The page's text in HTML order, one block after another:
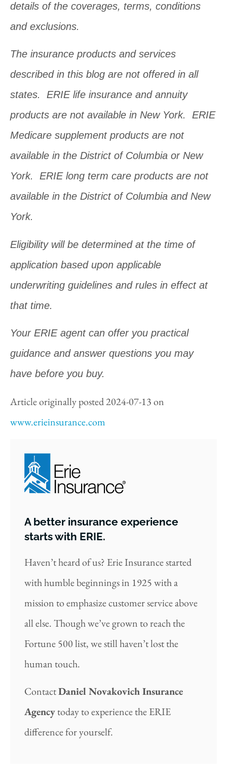
details of the coverages, terms, conditions
and exclusions.
The insurance products and services
described in this blog are not offered in all
states. ERIE life insurance and annuity
products are not available in New York. ERIE
Medicare supplement products are not
available in the District of Columbia or New
York. ERIE long term care products are not
available in the District of Columbia and New
York.
Eligibility will be determined at the time of
application based upon applicable
underwriting guidelines and rules in effect at
that time.
Your ERIE agent can offer you practical
guidance and answer questions you may
have before you buy.
Article originally posted2024-07-13on
www.erieinsurance.com
A better insurance experience
starts with ERIE.
Haven’t heard of us? Erie Insurance started
with humble beginnings in 1925 with a
mission to emphasize customer service above
all else. Though we’ve grown to reach the
Fortune 500 list, we still haven’t lost the
human touch.
ContactDaniel Novakovich Insurance
Agencytoday to experience the ERIE
difference for yourself.